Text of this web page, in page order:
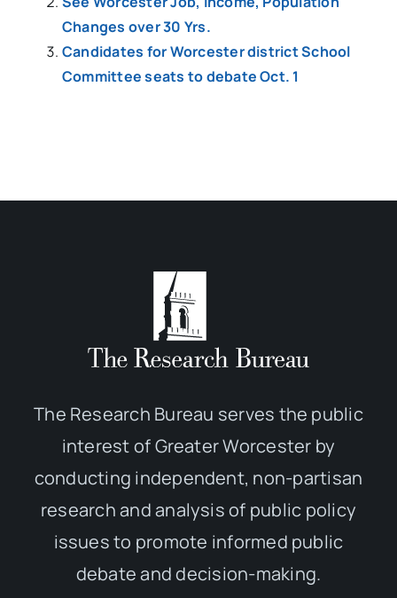
Changes over 30 Yrs.
Candidates for Worcester district School
Committee seats to debate Oct. 1
The Research Bureau serves the public
interest of Greater Worcester by
conducting independent, non-partisan
research and analysis of public policy
issues to promote informed public
debate and decision-making.